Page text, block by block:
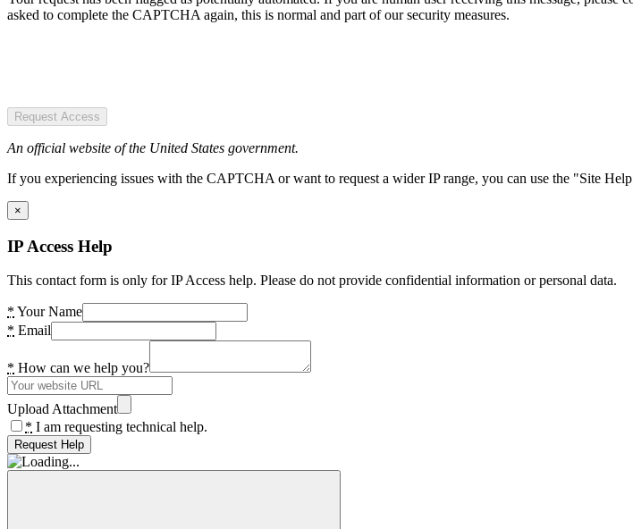
asked to complete the CAPTCHA again, this is normal and part of our security measures.
Request Access
An official website of the United States government.
If you experiencing issues with the CAPTCHA or want to request a wider IP range, you can use the "Site
×
IP Access Help
This contact form is only for IP Access help. Please do not provide confidential information or personal data.
* Your Name
* Email
* How can we help you?
Upload Attachment
* I am requesting technical help.